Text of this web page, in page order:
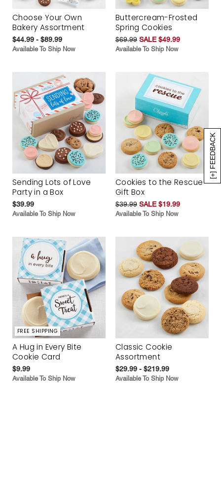
[+] FEEDBACK
Choose Your Own
Bakery Assortment
$44.99 - $89.99
Available To Ship Now
Buttercream-Frosted
Spring Cookies
$69.99 SALE $49.99
Available To Ship Now
Sending Lots of Love
Party in a Box
$39.99
Available To Ship Now
Cookies to the Rescue
Gift Box
$39.99 SALE $19.99
Available To Ship Now
FREE SHIPPING
A Hug in Every Bite
Cookie Card
$9.99
Available To Ship Now
Classic Cookie
Assortment
$29.99 - $219.99
Available To Ship Now